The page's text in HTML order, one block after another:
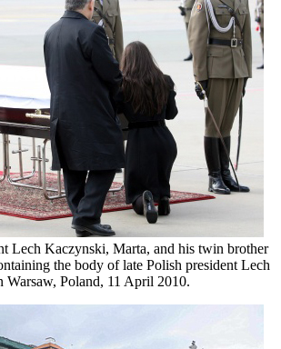
Lech Kaczynski, Marta, and his twin brother
the body of late Polish president Lech
Poland, 11 April 2010.